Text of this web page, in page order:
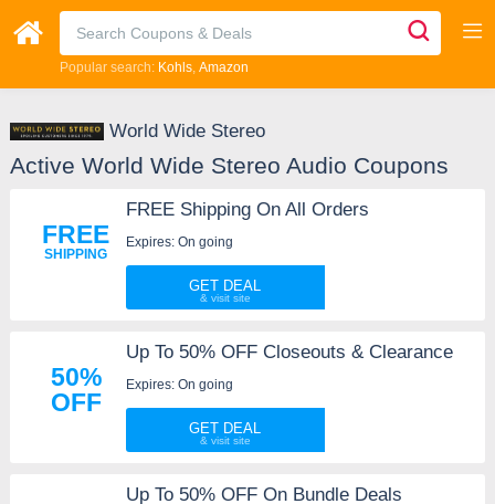
Popular search: Kohls Amazon
World Wide Stereo
Active World Wide Stereo Audio Coupons
FREE
SHIPPING
FREE Shipping On All Orders
Expires: On going
GET DEAL
50%
OFF
Up To 50% OFF Closeouts & Clearance
Expires: On going
GET DEAL
Up To 50% OFF On Bundle Deals